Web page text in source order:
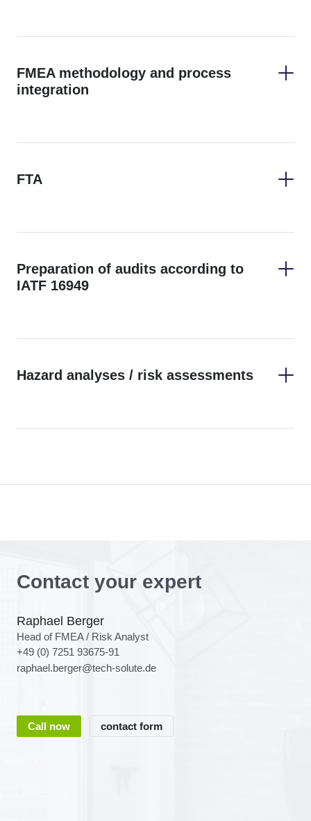
FMEA methodology and process
integration
FTA
Preparation of audits according to
IATF 16949
Hazard analyses / risk assessments
Contact your expert
Raphael Berger
Head of FMEA / Risk Analyst
+49 (0) 7251 93675-91
raphael.berger@tech-solute.de
Call now contact form